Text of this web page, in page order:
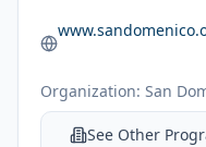
Organization: San
See Other